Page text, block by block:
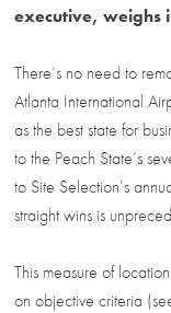
executive, weighs
There’s no need to
Atlanta International
as the best state for
to the Peach State’s
to Site Selection’s
straight wins is
This measure of
on objective criteria